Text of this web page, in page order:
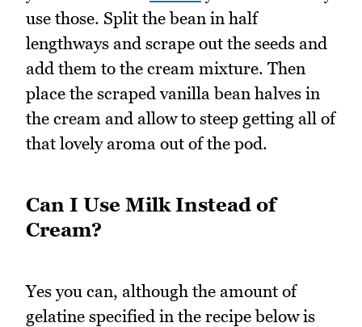
use those. Split the bean in half
lengthways and scrape out the seeds and
add them to the cream mixture. Then
place the scraped vanilla bean halves in
the cream and allow to steep getting all of
that lovely aroma out of the pod.
Can I Use Milk Instead of
Cream?
Yes you can, although the amount of
gelatine specified in the recipe below is